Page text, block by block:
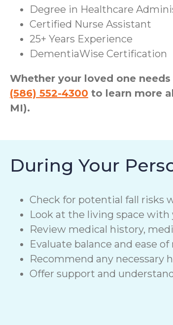
Degree in Healthcare
Certified Nurse Assistant
25+ Years Experience
DementiaWise Certification
Whether your loved one
(586) 552-4300 to learn more
MI).
During Your
Check for potential fall risks
Look at the living space
Review medical history,
Evaluate balance and ease
Recommend any necessary
Offer support and